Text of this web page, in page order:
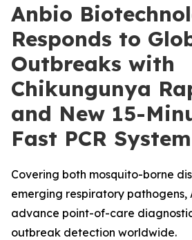
Anbio
Responds to
Outbreaks with
Chikungunya
and New 15-
Fast PCR System
Covering both mosquito-borne
emerging respiratory pathogens,
advance point-of-care
outbreak detection worldwide.